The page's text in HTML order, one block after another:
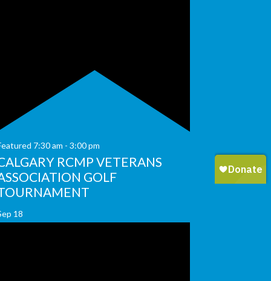
7:30 am - 3:00 pm
RCMP VETERANS
GOLF
18